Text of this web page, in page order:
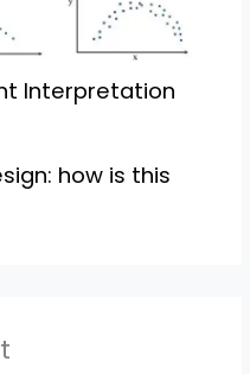
Interpretation
how is this